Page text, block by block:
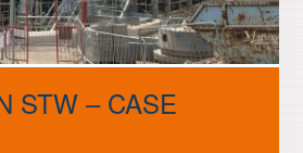
STW – CASE